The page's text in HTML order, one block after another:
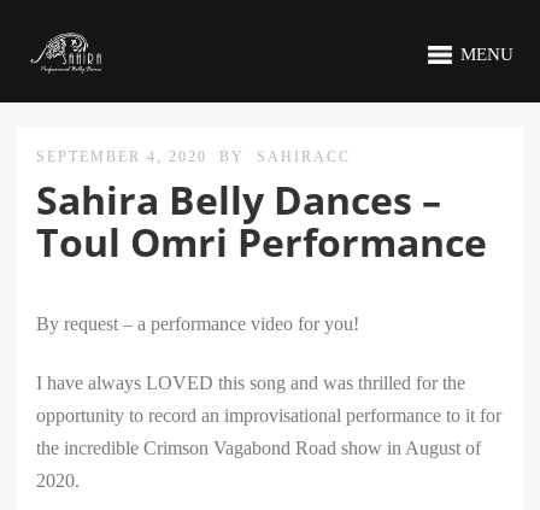
MENU
SEPTEMBER 4, 2020 BY SAHIRACC
Sahira Belly Dances –
Toul Omri Performance
By request – a performance video for you!
I have always LOVED this song and was thrilled for the
opportunity to record an improvisational performance to it for
the incredible Crimson Vagabond Road show in August of
2020.